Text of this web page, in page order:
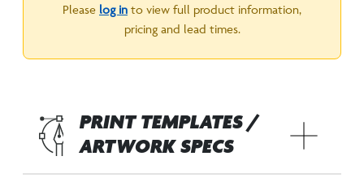
Please log in to view full product information,
pricing and lead times.
PRINT TEMPLATES /
ARTWORK SPECS